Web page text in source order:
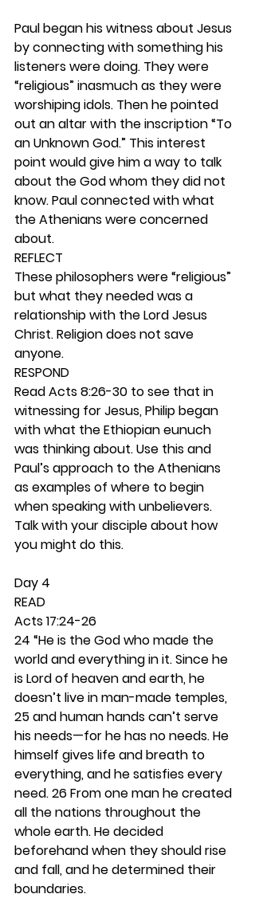
Paul began his witness about Jesus
by connecting with something his
listeners were doing. They were
“religious” inasmuch as they were
worshiping idols. Then he pointed
out an altar with the inscription “To
an Unknown God.” This interest
point would give him a way to talk
about the God whom they did not
know. Paul connected with what
the Athenians were concerned
about.
REFLECT
These philosophers were “religious”
but what they needed was a
relationship with the Lord Jesus
Christ. Religion does not save
anyone.
RESPOND
Read Acts 8:26-30 to see that in
witnessing for Jesus, Philip began
with what the Ethiopian eunuch
was thinking about. Use this and
Paul’s approach to the Athenians
as examples of where to begin
when speaking with unbelievers.
Talk with your disciple about how
you might do this.
Day 4
READ
Acts 17:24-26
24 “He is the God who made the
world and everything in it. Since he
is Lord of heaven and earth, he
doesn’t live in man-made temples,
25 and human hands can’t serve
his needs—for he has no needs. He
himself gives life and breath to
everything, and he satisfies every
need. 26 From one man he created
all the nations throughout the
whole earth. He decided
beforehand when they should rise
and fall, and he determined their
boundaries.